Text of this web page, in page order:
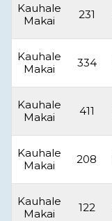
Kauhale
Makai
231
Kauhale
Makai
334
Kauhale
Makai
411
Kauhale
Makai
208
Kauhale
Makai
122